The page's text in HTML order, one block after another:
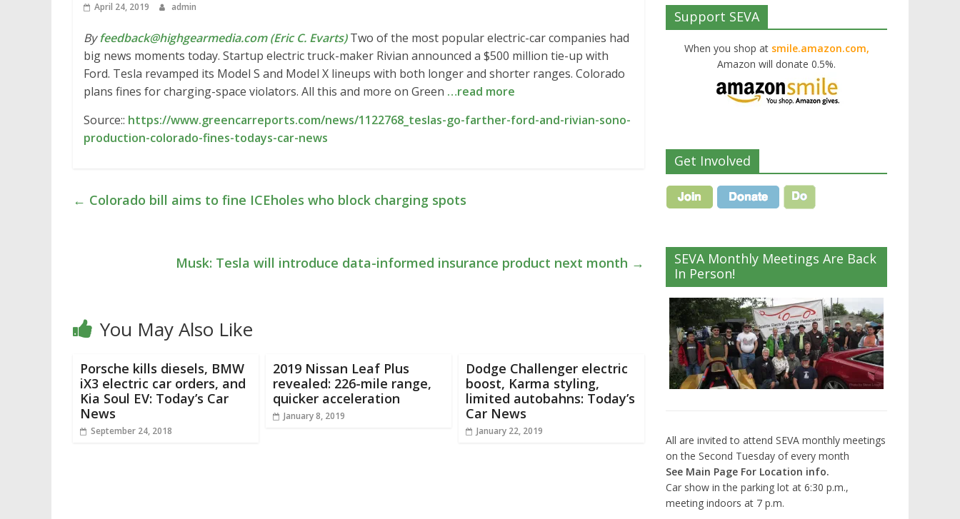
April 24, 2019 admin
Byfeedback@highgearmedia.com (Eric C. Evarts)Two of the most popular electric-car companies had
big news moments today. Startup electric truck-maker Rivian announced a $500 million tie-up with
Ford. Tesla revamped its Model S and Model X lineups with both longer and shorter ranges. Colorado
plans fines for charging-space violators. All this and more on Green …read more
Source:: https://www.greencarreports.com/news/1122768_teslas-go-farther-ford-and-rivian-sono-
production-colorado-fines-todays-car-news
← Colorado bill aims to fine ICEholes who block charging spots
Musk: Tesla will introduce data-informed insurance product next month →
You May Also Like
Porsche kills diesels, BMW
iX3 electric car orders, and
Kia Soul EV: Today’s Car
News
September 24, 2018
2019 Nissan Leaf Plus
revealed: 226-mile range,
quicker acceleration
January 8, 2019
Dodge Challenger electric
boost, Karma styling,
limited autobahns: Today’s
Car News
January 22, 2019
Support SEVA
When you shop at smile.amazon.com,
Amazon will donate 0.5%.
Get Involved
SEVA Monthly Meetings Are Back
In Person!
All are invited to attend SEVA monthly meetings
on the Second Tuesday of every month
See Main Page For Location info.
Car show in the parking lot at 6:30 p.m.,
meeting indoors at 7 p.m.